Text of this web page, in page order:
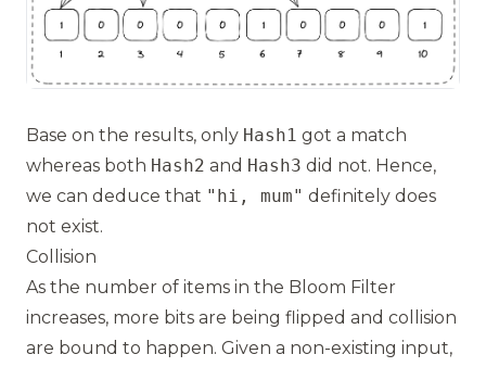
Base on the results, only Hash1 got a match
whereas both Hash2 and Hash3 did not. Hence,
we can deduce that "hi, mum" definitely does
not exist.
Collision
As the number of items in the Bloom Filter
increases, more bits are being flipped and collision
are bound to happen. Given a non-existing input,